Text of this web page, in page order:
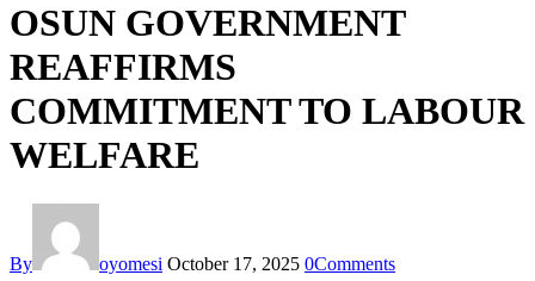
OSUN GOVERNMENT
REAFFIRMS
COMMITMENT TO LABOUR
WELFARE
By oyomesi October 17, 2025 0Comments